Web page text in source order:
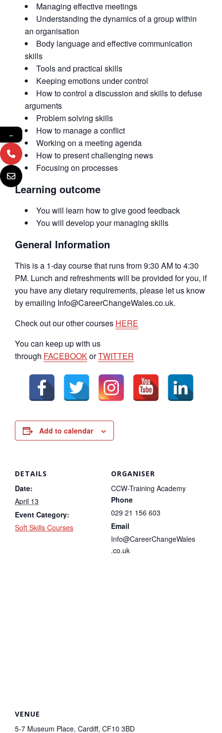
Managing effective meetings
Understanding the dynamics of a group within
an organisation
Body language and effective communication
skills
Tools and practical skills
Keeping emotions under control
How to control a discussion and skills to defuse
arguments
Problem solving skills
How to manage a conflict
Working on a meeting agenda
How to present challenging news
Focusing on processes
Learning outcome
You will learn how to give good feedback
You will develop your managing skills
General Information
This is a 1-day course that runs from 9:30 AM to 4:30
PM. Lunch and refreshments will be provided for you, if
you have any dietary requirements, please let us know
by emailing Info@CareerChangeWales.co.uk.
Check out our other courses HERE
You can keep up with us
through FACEBOOKorTWITTER
Add to calendar
DETAILS
Date:
April 13
Event Category:
Soft Skills Courses
ORGANISER
CCW-Training Academy
Phone
029 21 156 603
Email
Info@CareerChangeWales
.co.uk
VENUE
5-7 Museum Place, Cardiff, CF10 3BD
←